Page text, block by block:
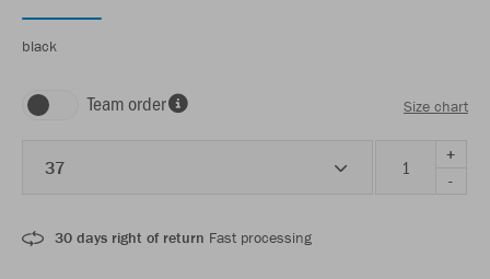
black
Team order Size chart
37
+
-
30 days right of return Fast processing